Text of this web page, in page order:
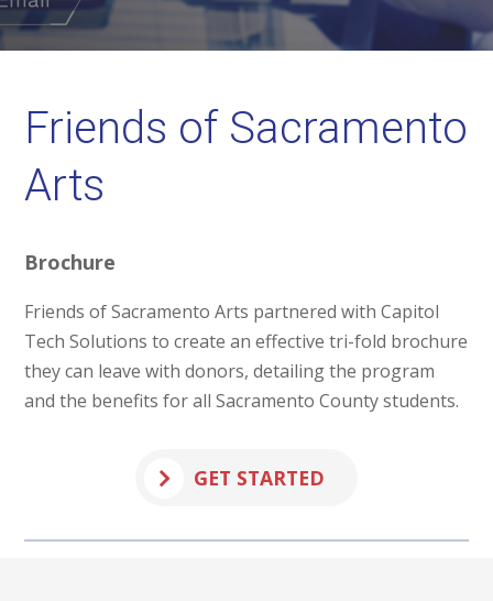
Friends of Sacramento
Arts
Brochure
Friends of Sacramento Arts partnered with Capitol
Tech Solutions to create an effective tri-fold brochure
they can leave with donors, detailing the program
and the benefits for all Sacramento County students.
GET STARTED